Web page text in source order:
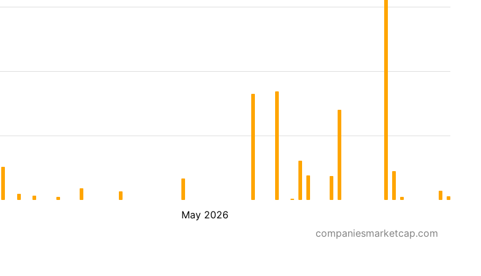
May 2026
companiesmarketcap.com